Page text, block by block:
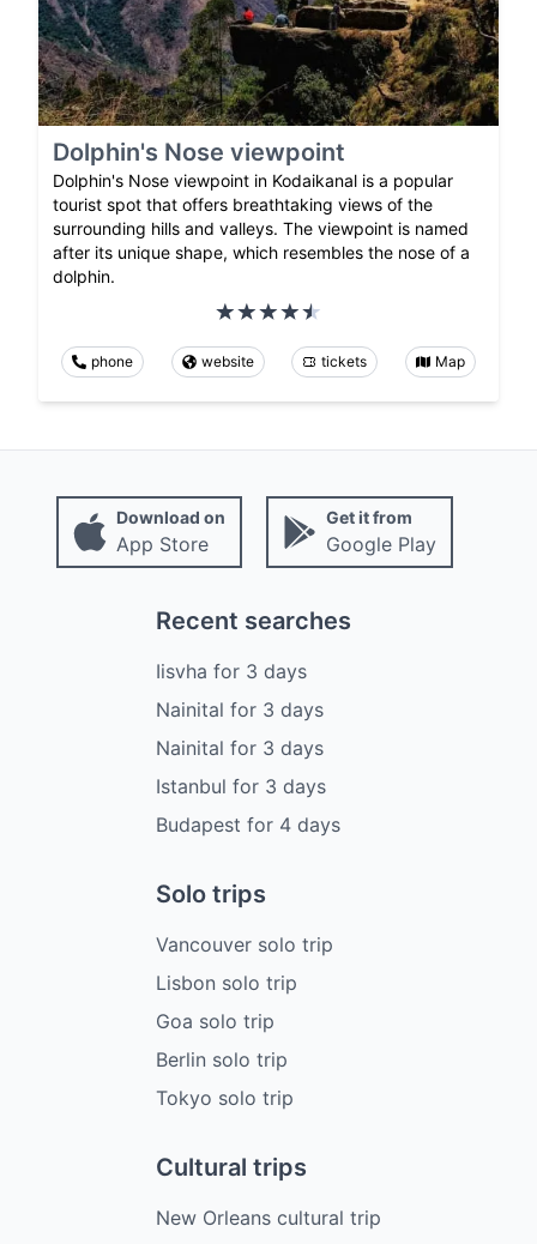
Dolphin's Nose viewpoint
Dolphin's Nose viewpoint in Kodaikanal is a popular
tourist spot that offers breathtaking views of the
surrounding hills and valleys. The viewpoint is named
after its unique shape, which resembles the nose of a
dolphin.
phone website tickets Map
Download on
App Store
Get it from
Google Play
Recent searches
Iisvha for 3 days
Nainital for 3 days
Nainital for 3 days
Istanbul for 3 days
Budapest for 4 days
Solo trips
Vancouver solo trip
Lisbon solo trip
Goa solo trip
Berlin solo trip
Tokyo solo trip
Cultural trips
New Orleans cultural trip